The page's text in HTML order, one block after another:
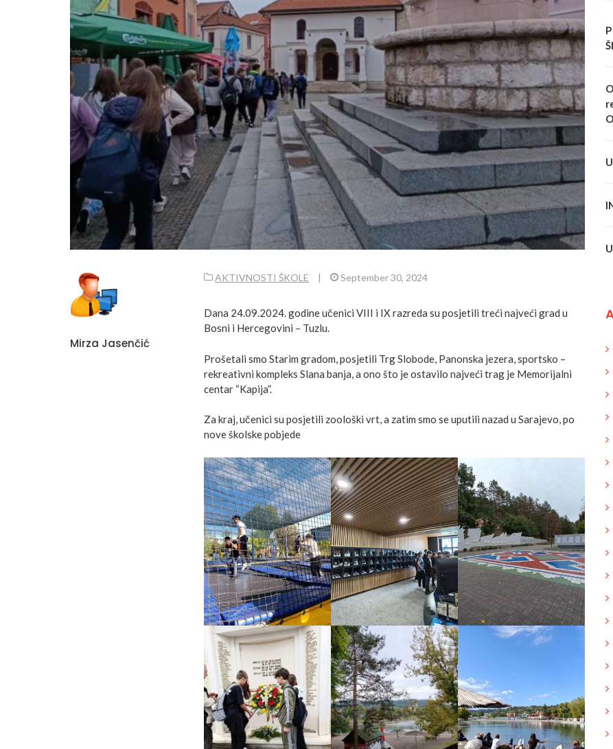
Mirza Jasenčić
AKTIVNOSTI ŠKOLE | September 30, 2024
Dana 24.09.2024. godine učenici VIII i IX razreda su posjetili treći najveći grad u
Bosni i Hercegovini – Tuzlu.
Prošetali smo Starim gradom, posjetili Trg Slobode, Panonska jezera, sportsko –
rekreativni kompleks Slana banja, a ono što je ostavilo najveći trag je Memorijalni
centar “Kapija”.
Za kraj, učenici su posjetili zoološki vrt, a zatim smo se uputili nazad u Sarajevo, po
nove školske pobjede